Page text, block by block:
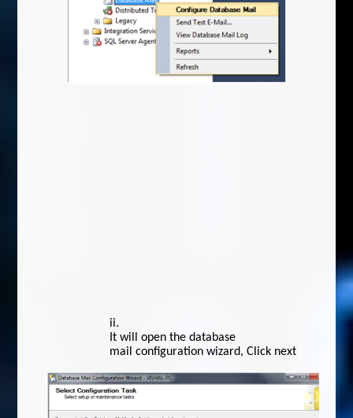
ii.
It will open the database
mail configuration wizard, Click next